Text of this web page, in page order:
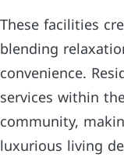
These facilities
blending
convenience.
services within
community,
luxurious living